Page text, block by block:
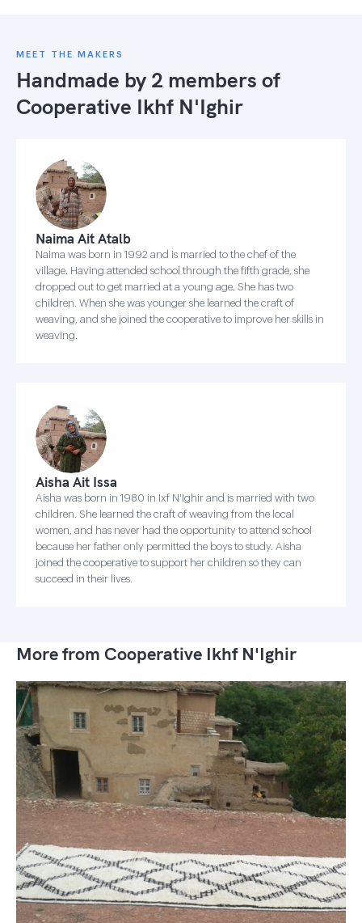
MEET THE MAKERS
Handmade by 2 members of
Cooperative Ikhf N'Ighir
Naima Ait Atalb
Naima was born in 1992 and is married to the chef of the
village. Having attended school through the fifth grade, she
dropped out to get married at a young age. She has two
children. When she was younger she learned the craft of
weaving, and she joined the cooperative to improve her skills in
weaving.
Aisha Ait Issa
Aisha was born in 1980 in Ixf N'Ighir and is married with two
children. She learned the craft of weaving from the local
women, and has never had the opportunity to attend school
because her father only permitted the boys to study. Aisha
joined the cooperative to support her children so they can
succeed in their lives.
More from Cooperative Ikhf N'Ighir